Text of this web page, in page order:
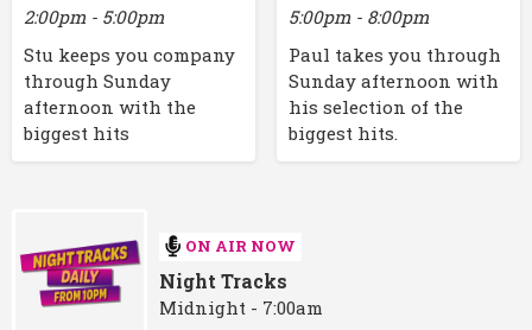
2:00pm - 5:00pm
Stu keeps you company
through Sunday
afternoon with the
biggest hits
5:00pm - 8:00pm
Paul takes you through
Sunday afternoon with
his selection of the
biggest hits.
ON AIR NOW
Night Tracks
Midnight - 7:00am